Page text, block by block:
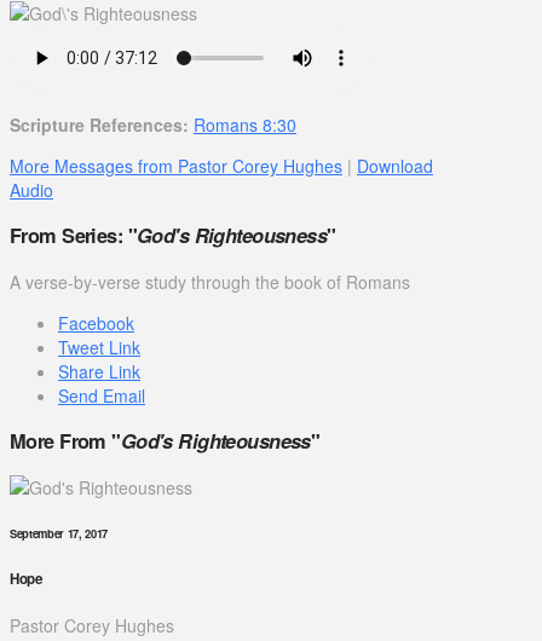
Scripture References: Romans 8:30
More Messages from Pastor Corey Hughes | Download
Audio
From Series: "God's Righteousness"
A verse-by-verse study through the book of Romans
Facebook
Tweet Link
Share Link
Send Email
More From "God's Righteousness"
September 17, 2017
Hope
Pastor Corey Hughes